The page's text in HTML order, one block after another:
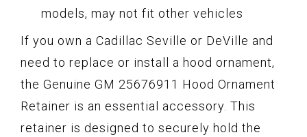
models, may not fit other vehicles
If you own a Cadillac Seville or DeVille and
need to replace or install a hood ornament,
the Genuine GM 25676911 Hood Ornament
Retainer is an essential accessory. This
retainer is designed to securely hold the